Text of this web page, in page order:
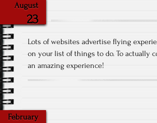
August
23
Lots of websites advertise flying
on your list of things to do. To actually
an amazing experience!
February